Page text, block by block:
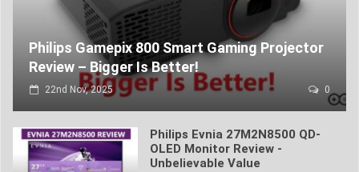
Philips Gamepix 800 Smart Gaming Projector
Review – Bigger Is Better!
22nd Nov, 2025 0
Philips Evnia 27M2N8500 QD-
OLED Monitor Review -
Unbelievable Value